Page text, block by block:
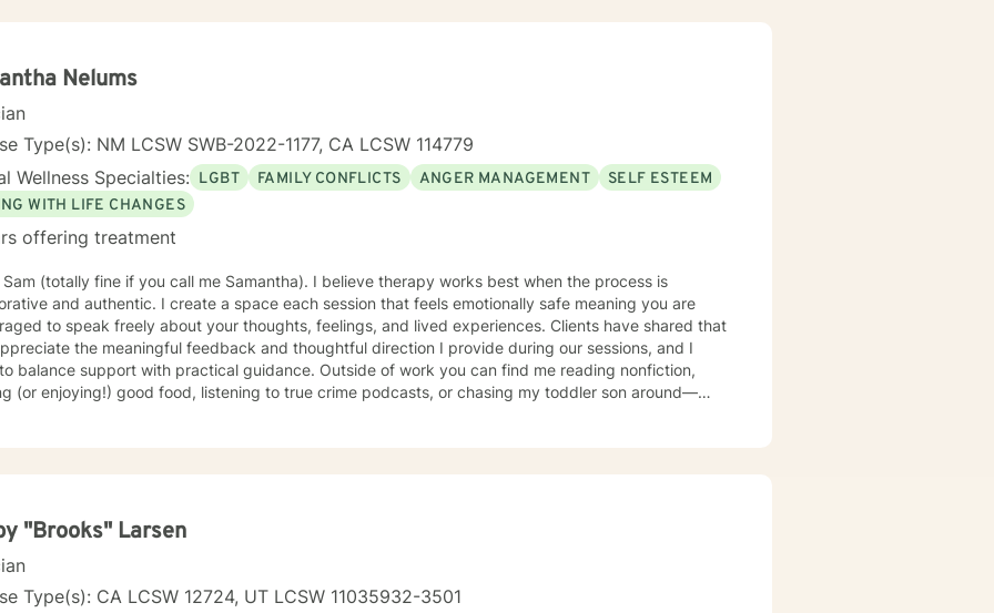
Nelums
Type(s): NM LCSW SWB-2022-1177, CA LCSW 114779
Wellness Specialties: LGBT FAMILY CONFLICTS ANGER MANAGEMENT
SELF ESTEEM
WITH LIFE CHANGES
offering treatment
Sam (totally fine if you call me Samantha). I believe therapy works best when the process is
and authentic. I create a space each session that feels emotionally safe meaning you are
to speak freely about your thoughts, feelings, and lived experiences. Clients have shared that
the meaningful feedback and thoughtful direction I provide during our sessions, and I
support with practical guidance. Outside of work you can find me reading nonfiction,
(or enjoying!) good food, listening to true crime podcasts, or chasing my toddler son around—
"Brooks" Larsen
Type(s): CA LCSW 12724, UT LCSW 11035932-3501